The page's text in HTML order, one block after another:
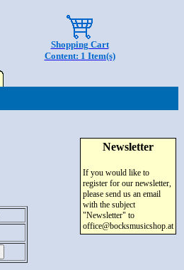
Shopping Cart
Content: 1 Item(s)
Newsletter
If you would like to
register for our newsletter,
please send us an email
with the subject
"Newsletter" to
office@bocksmusicshop.at